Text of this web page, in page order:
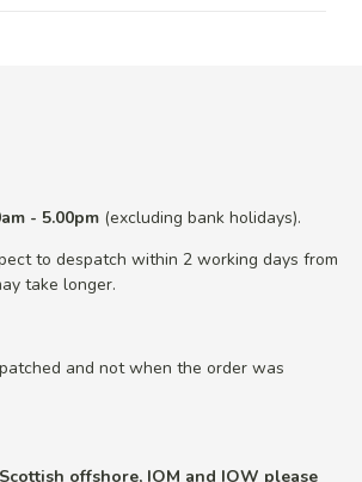
- 5.00pm (excluding bank holidays).
to despatch within 2 working days from
take longer.
and not when the order was
offshore, IOM and IOW please